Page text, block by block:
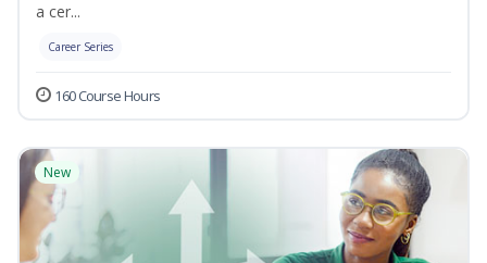
a cer...
Career Series
160 Course Hours
New